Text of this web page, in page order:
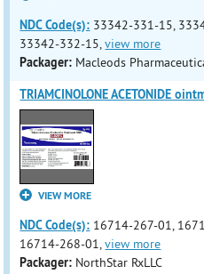
NDC Code(s): 33342-331-15,
33342-332-15,view more
Packager: Macleods
TRIAMCINOLONE ACETONIDE
VIEW MORE
NDC Code(s): 16714-267-01,
16714-268-01,view more
Packager: NorthStar RxLLC